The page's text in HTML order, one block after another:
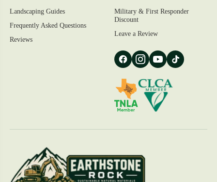
Landscaping Guides
Frequently Asked Questions
Reviews
Military & First Responder
Discount
Leave a Review